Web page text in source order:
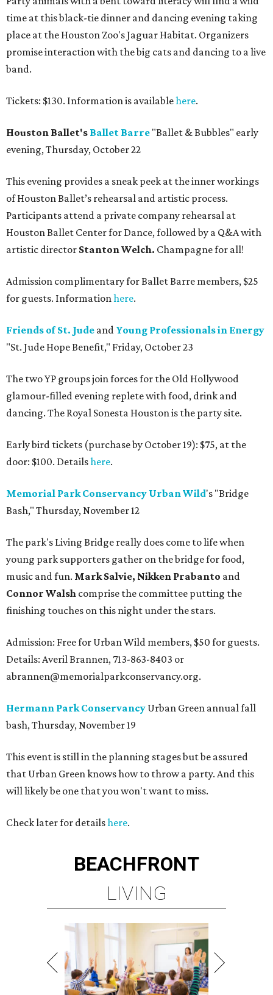
time at this black-tie dinner and dancing evening taking
place at the Houston Zoo's Jaguar Habitat. Organizers
promise interaction with the big cats and dancing to a live
band.
Tickets: $130. Information is availablehere.
Houston Ballet's Ballet Barre "Ballet & Bubbles" early
evening, Thursday, October 22
This evening provides a sneak peek at the inner workings
of Houston Ballet’s rehearsal and artistic process.
Participants attend a private company rehearsal at
Houston Ballet Center for Dance, followed by a Q&A with
artistic director Stanton Welch. Champagne for all!
Admission complimentary for Ballet Barre members, $25
for guests. Informationhere.
Friends of St. Jude and Young Professionals in Energy
"St. Jude Hope Benefit," Friday, October 23
The two YP groups join forces for the Old Hollywood
glamour-filled evening replete with food, drink and
dancing. The Royal Sonesta Houston is the party site.
Early bird tickets (purchase by October 19): $75, at the
door: $100. Detailshere.
Memorial Park Conservancy Urban Wild's "Bridge
Bash," Thursday, November 12
The park's Living Bridge really does come to life when
young park supporters gather on the bridge for food,
music and fun. Mark Salvie, Nikken Prabanto and
Connor Walsh comprise the committee putting the
finishing touches on this night under the stars.
Admission: Free for Urban Wild members, $50 for guests.
Details: Averil Brannen, 713-863-8403 or
abrannen@memorialparkconservancy.org.
Hermann Park Conservancy Urban Green annual fall
bash, Thursday, November 19
This event is still in the planning stages but be assured
that Urban Green knows how to throw a party. And this
will likely be one that you won't want to miss.
Check later for detailshere.
BEACHFRONT
LIVING